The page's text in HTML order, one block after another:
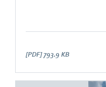
[PDF]793.9 KB